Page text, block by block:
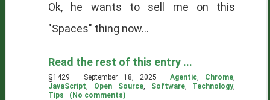
Ok, he wants to sell me on this
"Spaces" thing now...
Read the rest of this entry ...
§1429 · September 18, 2025 ·Agentic, Chrome,
JavaScript, Open Source, Software, Technology,
Tips · (No comments) ·